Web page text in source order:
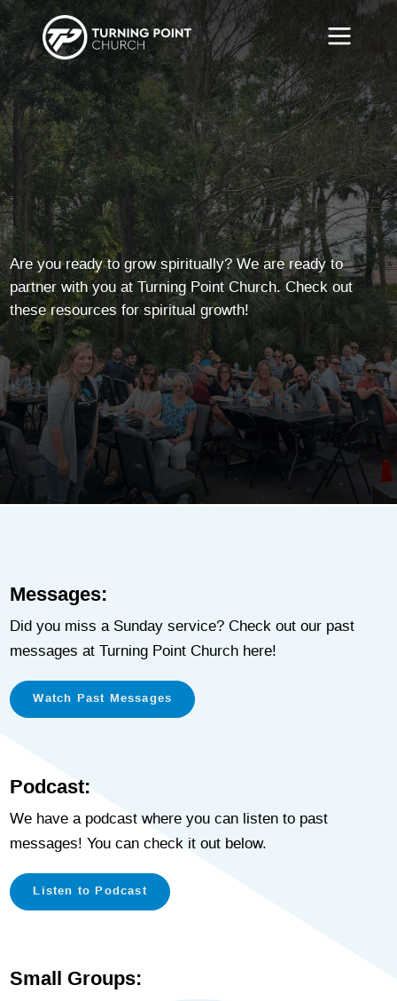
Are you ready to grow spiritually? We are ready to
partner with you at Turning Point Church. Check out
these resources for spiritual growth!
Messages:
Did you miss a Sunday service? Check out our past
messages at Turning Point Church here!
Watch Past Messages
Podcast:
We have a podcast where you can listen to past
messages! You can check it out below.
Listen to Podcast
Small Groups: